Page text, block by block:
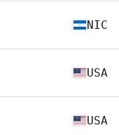
NIC
USA
USA